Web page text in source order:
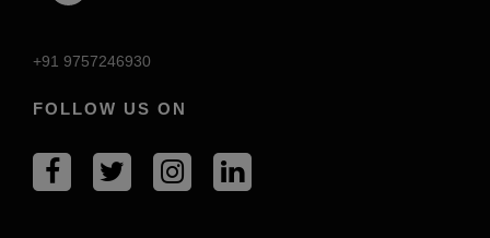
+91 9757246930
FOLLOW US ON